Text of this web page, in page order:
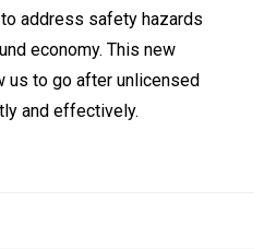
address safety hazards
economy. This new
us to go after unlicensed
and effectively.